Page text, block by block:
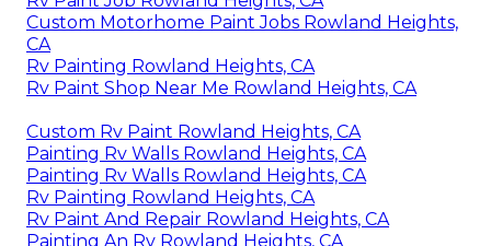
Custom Motorhome Paint Jobs Rowland Heights,
CA
Rv Painting Rowland Heights, CA
Rv Paint Shop Near Me Rowland Heights, CA
Custom Rv Paint Rowland Heights, CA
Painting Rv Walls Rowland Heights, CA
Painting Rv Walls Rowland Heights, CA
Rv Painting Rowland Heights, CA
Rv Paint And Repair Rowland Heights, CA
Painting An Rv Rowland Heights, CA